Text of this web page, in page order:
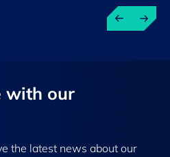
​with our
the latest news about our